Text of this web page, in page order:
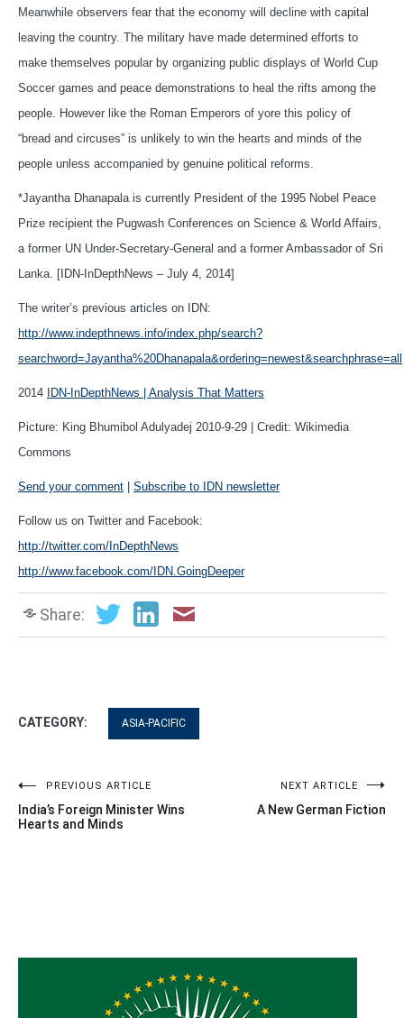
Meanwhile observers fear that the economy will decline with capital
leaving the country. The military have made determined efforts to
make themselves popular by organizing public displays of World Cup
Soccer games and peace demonstrations to heal the rifts among the
people. However like the Roman Emperors of yore this policy of
“bread and circuses” is unlikely to win the hearts and minds of the
people unless accompanied by genuine political reforms.
*Jayantha Dhanapala is currently President of the 1995 Nobel Peace
Prize recipient the Pugwash Conferences on Science & World Affairs,
a former UN Under-Secretary-General and a former Ambassador of Sri
Lanka. [IDN-InDepthNews – July 4, 2014]
The writer’s previous articles on IDN:
http://www.indepthnews.info/index.php/search?
searchword=Jayantha%20Dhanapala&ordering=newest&searchphrase=all
2014 IDN-InDepthNews | Analysis That Matters
Picture: King Bhumibol Adulyadej 2010-9-29 | Credit: Wikimedia
Commons
Send your comment Subscribe to IDN newsletter
Follow us on Twitter and Facebook:
http://twitter.com/InDepthNews
http://www.facebook.com/IDN.GoingDeeper
Share:
CATEGORY: ASIA-PACIFIC
Post
navigation
PREVIOUS ARTICLE
India’s Foreign Minister Wins
Hearts and Minds
NEXT ARTICLE
A New German Fiction